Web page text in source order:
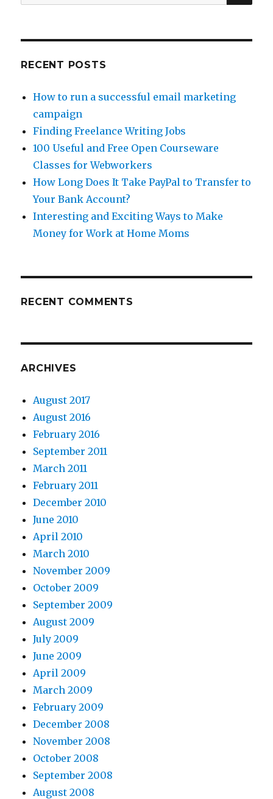
for:
RECENT POSTS
How to run a successful email marketing
campaign
Finding Freelance Writing Jobs
100 Useful and Free Open Courseware
Classes for Webworkers
How Long Does It Take PayPal to Transfer to
Your Bank Account?
Interesting and Exciting Ways to Make
Money for Work at Home Moms
RECENT COMMENTS
ARCHIVES
August 2017
August 2016
February 2016
September 2011
March 2011
February 2011
December 2010
June 2010
April 2010
March 2010
November 2009
October 2009
September 2009
August 2009
July 2009
June 2009
April 2009
March 2009
February 2009
December 2008
November 2008
October 2008
September 2008
August 2008